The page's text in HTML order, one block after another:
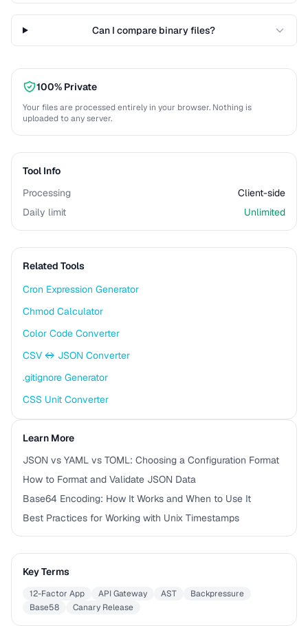
Can I compare binary files?
100% Private
Your files are processed entirely in your browser. Nothing is
uploaded to any server.
Tool Info
Processing
Client-side
Daily limit
Unlimited
Related Tools
Cron Expression Generator
Chmod Calculator
Color Code Converter
CSV ↔ JSON Converter
.gitignore Generator
CSS Unit Converter
Learn More
JSON vs YAML vs TOML: Choosing a Configuration Format
How to Format and Validate JSON Data
Base64 Encoding: How It Works and When to Use It
Best Practices for Working with Unix Timestamps
Key Terms
12-Factor App API Gateway AST
Backpressure
Base58
Canary Release